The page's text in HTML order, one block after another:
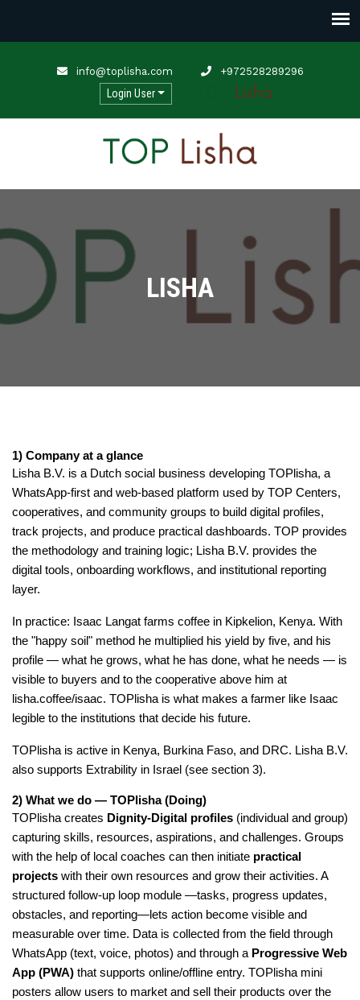
info@toplisha.com +972528289296
Login User
LISHA
1) Company at a glance
Lisha B.V. is a Dutch social business developing TOPlisha, a
WhatsApp-first and web-based platform used by TOP Centers,
cooperatives, and community groups to build digital profiles,
track projects, and produce practical dashboards. TOP provides
the methodology and training logic; Lisha B.V. provides the
digital tools, onboarding workflows, and institutional reporting
layer.
In practice: Isaac Langat farms coffee in Kipkelion, Kenya. With
the "happy soil" method he multiplied his yield by five, and his
profile — what he grows, what he has done, what he needs — is
visible to buyers and to the cooperative above him at
lisha.coffee/isaac. TOPlisha is what makes a farmer like Isaac
legible to the institutions that decide his future.
TOPlisha is active in Kenya, Burkina Faso, and DRC. Lisha B.V.
also supports Extrability in Israel (see section 3).
2) What we do — TOPlisha (Doing)
TOPlisha creates Dignity-Digital profiles (individual and group)
capturing skills, resources, aspirations, and challenges. Groups
with the help of local coaches can then initiate practical
projects with their own resources and grow their activities. A
structured follow-up loop module —tasks, progress updates,
obstacles, and reporting—lets action become visible and
measurable over time. Data is collected from the field through
WhatsApp (text, voice, photos) and through a Progressive Web
App (PWA) that supports online/offline entry. TOPlisha mini
posters allow users to market and sell their products over the